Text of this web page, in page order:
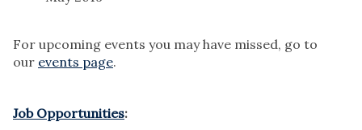
For upcoming events you may have missed, go to
our events page.
Job Opportunities: